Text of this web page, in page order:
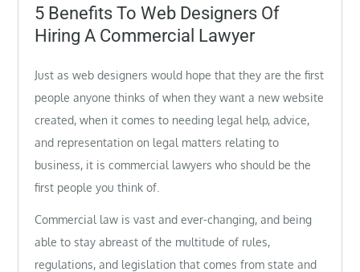
on
5 Benefits To Web Designers Of
Hiring A Commercial Lawyer
Just as web designers would hope that they are the first
people anyone thinks of when they want a new website
created, when it comes to needing legal help, advice,
and representation on legal matters relating to
business, it is commercial lawyers who should be the
first people you think of.
Commercial law is vast and ever-changing, and being
able to stay abreast of the multitude of rules,
regulations, and legislation that comes from state and